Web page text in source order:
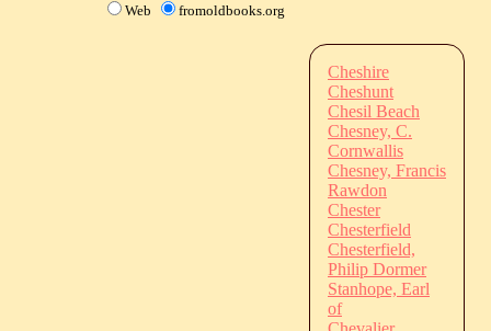
Web fromoldbooks.org
Cheshire
Cheshunt
Chesil Beach
Chesney, C.
Cornwallis
Chesney, Francis
Rawdon
Chester
Chesterfield
Chesterfield,
Philip Dormer
Stanhope, Earl
of